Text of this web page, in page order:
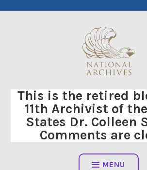
This is the retired
11th Archivist of
States Dr. Colleen
Comments are
MENU